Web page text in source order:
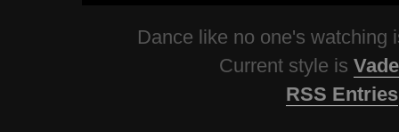
Dance like no one's watching
Current style is
RSS Entries